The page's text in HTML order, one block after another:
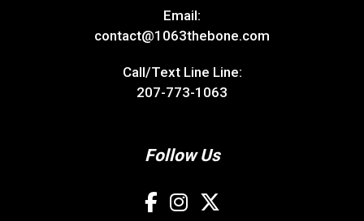
Email:
contact@1063thebone.com
Call/Text Line Line:
207-773-1063
Follow Us